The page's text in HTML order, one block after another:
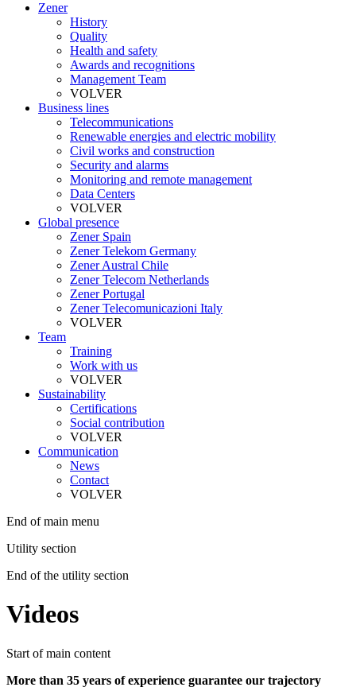
Zener
History
Quality
Health and safety
Awards and recognitions
Management Team
VOLVER
Business lines
Telecommunications
Renewable energies and electric mobility
Civil works and construction
Security and alarms
Monitoring and remote management
Data Centers
VOLVER
Global presence
Zener Spain
Zener Telekom Germany
Zener Austral Chile
Zener Telecom Netherlands
Zener Portugal
Zener Telecomunicazioni Italy
VOLVER
Team
Training
Work with us
VOLVER
Sustainability
Certifications
Social contribution
VOLVER
Communication
News
Contact
VOLVER
End of main menu
Utility section
End of the utility section
Videos
Start of main content
More than 35 years of experience guarantee our trajectory